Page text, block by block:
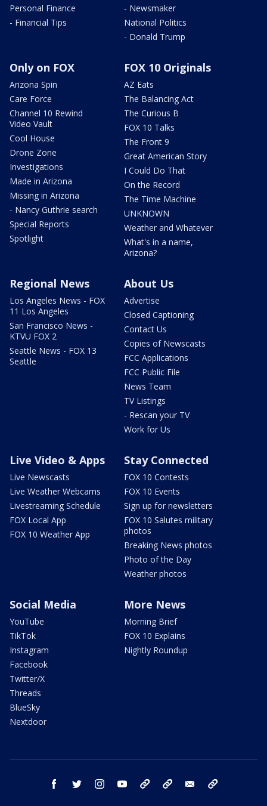
Personal Finance
- Financial Tips
- Newsmaker
National Politics
- Donald Trump
Only on FOX
Arizona Spin
Care Force
Channel 10 Rewind
Video Vault
Cool House
Drone Zone
Investigations
Made in Arizona
Missing in Arizona
- Nancy Guthrie search
Special Reports
Spotlight
FOX 10 Originals
AZ Eats
The Balancing Act
The Curious B
FOX 10 Talks
The Front 9
Great American Story
I Could Do That
On the Record
The Time Machine
UNKNOWN
Weather and Whatever
What's in a name,
Arizona?
Regional News
Los Angeles News - FOX
11 Los Angeles
San Francisco News -
KTVU FOX 2
Seattle News - FOX 13
Seattle
About Us
Advertise
Closed Captioning
Contact Us
Copies of Newscasts
FCC Applications
FCC Public File
News Team
TV Listings
- Rescan your TV
Work for Us
Live Video & Apps
Live Newscasts
Live Weather Webcams
Livestreaming Schedule
FOX Local App
FOX 10 Weather App
Stay Connected
FOX 10 Contests
FOX 10 Events
Sign up for newsletters
FOX 10 Salutes military
photos
Breaking News photos
Photo of the Day
Weather photos
Social Media
YouTube
TikTok
Instagram
Facebook
Twitter/X
Threads
BlueSky
Nextdoor
More News
Morning Brief
FOX 10 Explains
Nightly Roundup
facebook twitter instagram youtube bluesky email